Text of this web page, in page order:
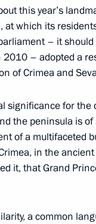
Budget and
in the Russian
ceremony
this year’s
at which its
– it
– adopted a
of Crimea and
significance for
the peninsula is
of a multifaceted
in the
it, that Grand
a common